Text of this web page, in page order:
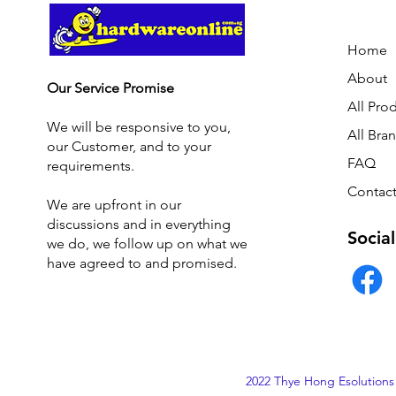
Our Service Promise
We will be responsive to you,
our Customer, and to your
requirements.
We are upfront in our
discussions and in everything
we do, we follow up on what we
have agreed to and promised.
Home
About
All
All
FAQ
Social
2022 Thye Hong